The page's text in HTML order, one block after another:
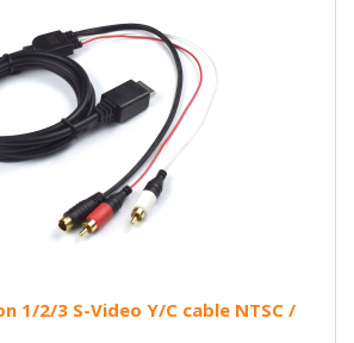
1/2/3 S-Video Y/C cable NTSC /